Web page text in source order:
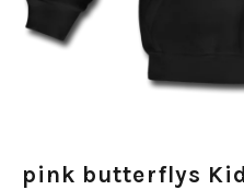
pink butterflys